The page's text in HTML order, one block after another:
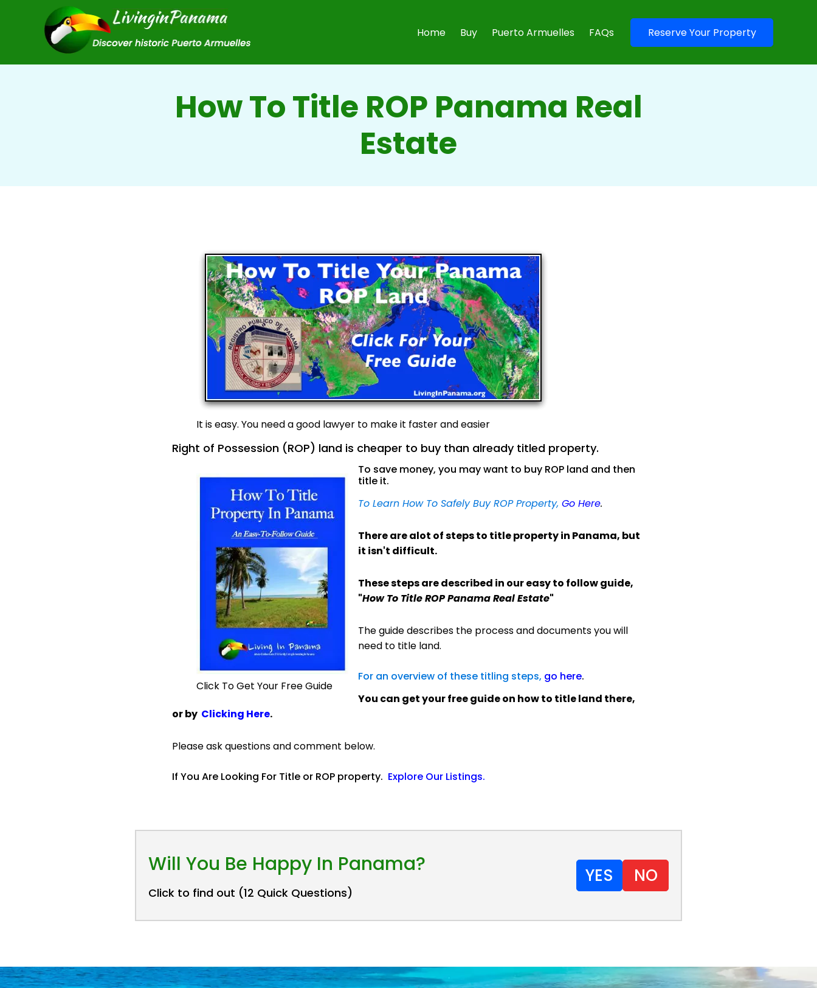
Home Buy Puerto Armuelles FAQs Reserve Your Property
How To Title ROP Panama Real
Estate
It is easy. You need a good lawyer to make it faster and easier
Right of Possession (ROP) land is cheaper to buy than already titled property.
Click To Get Your Free Guide
To save money, you may want to buy ROP land and then
title it.
To Learn How To Safely Buy ROP Property, Go Here.
There are alot of steps to title property in Panama, but
it isn't difficult.
These steps are described in our easy to follow guide,
"How To Title ROP Panama Real Estate"
The guide describes the process and documents you will
need to title land.
For an overview of these titling steps, go here.
You can get your free guide on how to title land there,
or by Clicking Here.
Please ask questions and comment below.
If You Are Looking For Title or ROP property. Explore Our Listings.
Will You Be Happy In Panama?
Click to find out (12 Quick Questions)
YES NO